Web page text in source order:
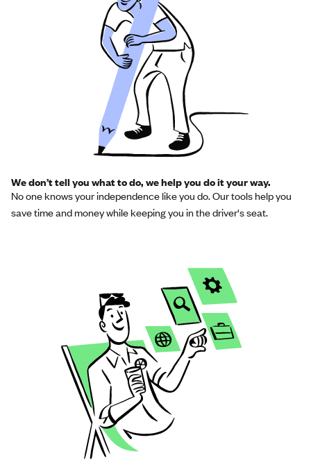
We don’t tell you what to do, we help you do it your way.
No one knows your independence like you do. Our tools help you
save time and money while keeping you in the driver's seat.